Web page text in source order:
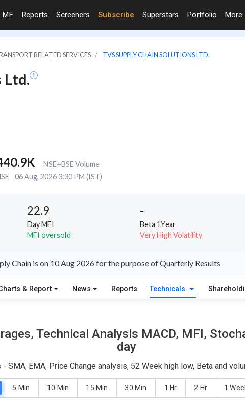
MF Reports Screeners Subscribe Superstars Portfolio More
RELATED SERVICES TVS SUPPLY CHAIN SOLUTIONS LTD.
Ltd.
NSE+BSE Volume
06 Aug, 2026 3:30 PM (IST)
22.9
Day MFI
MFI oversold
-
Beta 1Year
Very High Volatility
Chain is on 10 Aug 2026 for the purpose of Quarterly Results
& Report News Reports Technicals
Technical Analysis MACD, MFI,
day
SMA, EMA, Price Change analysis, 52 Week high low, Beta and
5 Min 10 Min 15 Min 30 Min 1 Hr 2 Hr 1